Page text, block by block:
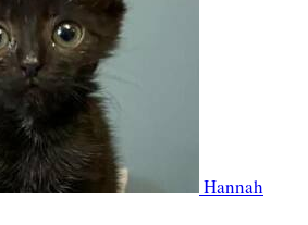
Hannah